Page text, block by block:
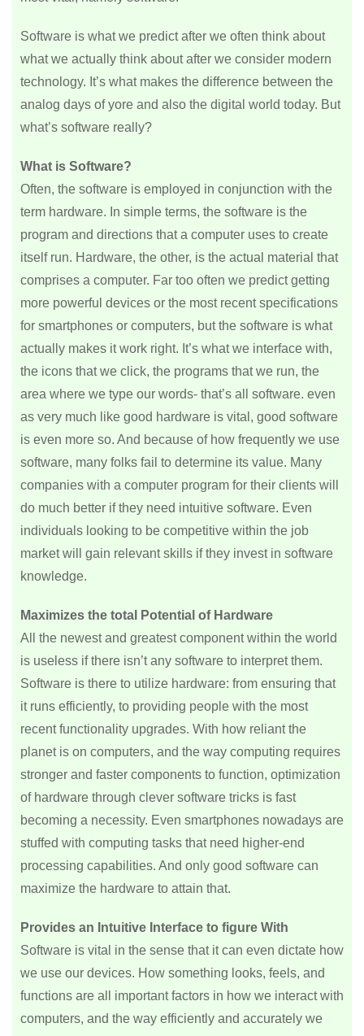
Software is what we predict after we often think about
what we actually think about after we consider modern
technology. It’s what makes the difference between the
analog days of yore and also the digital world today. But
what’s software really?
What is Software?
Often, the software is employed in conjunction with the
term hardware. In simple terms, the software is the
program and directions that a computer uses to create
itself run. Hardware, the other, is the actual material that
comprises a computer. Far too often we predict getting
more powerful devices or the most recent specifications
for smartphones or computers, but the software is what
actually makes it work right. It’s what we interface with,
the icons that we click, the programs that we run, the
area where we type our words- that’s all software. even
as very much like good hardware is vital, good software
is even more so. And because of how frequently we use
software, many folks fail to determine its value. Many
companies with a computer program for their clients will
do much better if they need intuitive software. Even
individuals looking to be competitive within the job
market will gain relevant skills if they invest in software
knowledge.
Maximizes the total Potential of Hardware
All the newest and greatest component within the world
is useless if there isn’t any software to interpret them.
Software is there to utilize hardware: from ensuring that
it runs efficiently, to providing people with the most
recent functionality upgrades. With how reliant the
planet is on computers, and the way computing requires
stronger and faster components to function, optimization
of hardware through clever software tricks is fast
becoming a necessity. Even smartphones nowadays are
stuffed with computing tasks that need higher-end
processing capabilities. And only good software can
maximize the hardware to attain that.
Provides an Intuitive Interface to figure With
Software is vital in the sense that it can even dictate how
we use our devices. How something looks, feels, and
functions are all important factors in how we interact with
computers, and the way efficiently and accurately we